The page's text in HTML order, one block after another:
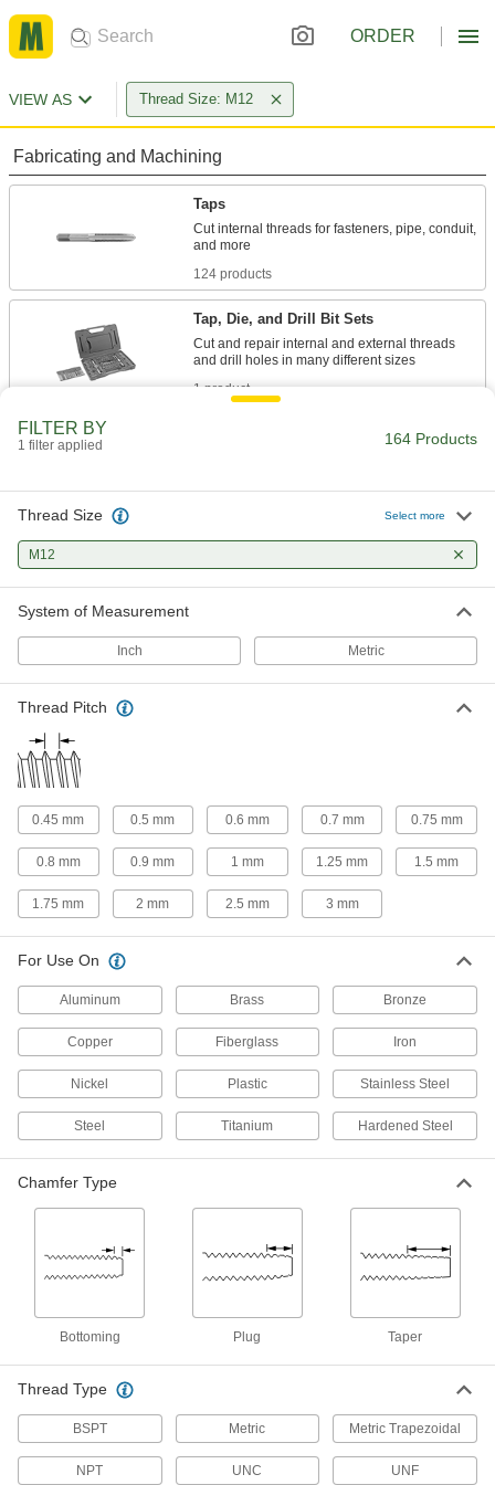
ORDER
VIEW AS Thread Size: M12
Fabricating and Machining
Taps
Cut internal threads for fasteners, pipe, conduit,
124 products
Tap, Die, and Drill Bit Sets
Cut and repair internal and external threads
1 product
Drill holes and cut internal threads in a variety
Tap, Die, and Thread File Sets
Repair internal and external threads in a range
Grip the flutes on a broken tap to remove it
10 products
Tap, Drill Bit, and Reamer Sets
The fastest way to prepare holes with a hand
Drill Taps
4 products
Fastening and Joining
Flange Nuts
The flange distributes pressure, so you don't
Threaded Inserts
5 products
FILTER BY
1 filter applied 164 Products
Thread Size Select more
M12
System of Measurement
Inch Metric
Thread Pitch
0.45 mm 0.5 mm 0.6 mm 0.7 mm 0.75 mm
0.8 mm 0.9 mm 1 mm 1.25 mm 1.5 mm
1.75 mm 2 mm 2.5 mm 3 mm
For Use On
Aluminum Brass Bronze
Copper Fiberglass Iron
Nickel Plastic Stainless Steel
Steel Titanium Hardened Steel
Chamfer Type
Bottoming Plug Taper
Thread Type
BSPT Metric Metric Trapezoidal
NPT UNC UNF